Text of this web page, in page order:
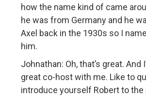
how the name kind of came
he was from Germany and he
Axel back in the 1930s so I
him.
Johnathan: Oh, that’s great. And
great co-host with me. Like to
introduce yourself Robert to the